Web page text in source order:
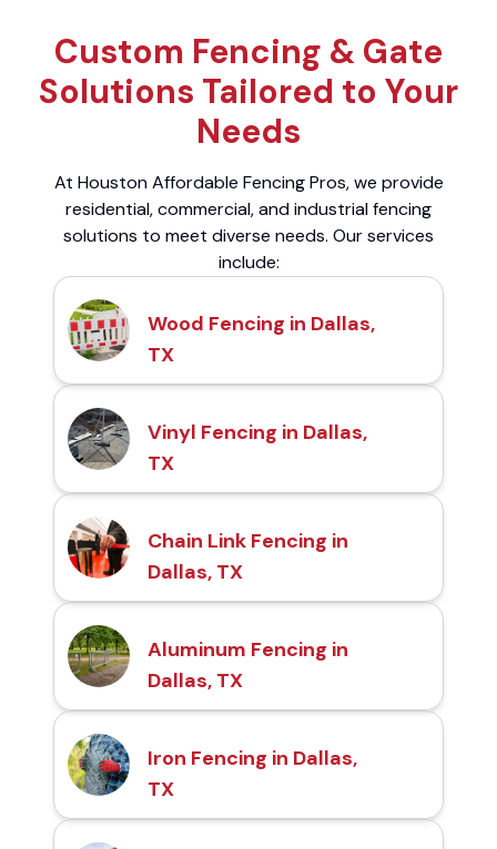
Custom Fencing & Gate
Solutions Tailored to Your
Needs
At Houston Affordable Fencing Pros, we provide
residential, commercial, and industrial fencing
solutions to meet diverse needs. Our services
include:
Wood Fencing in Dallas,
TX
Vinyl Fencing in Dallas,
TX
Chain Link Fencing in
Dallas, TX
Aluminum Fencing in
Dallas, TX
Iron Fencing in Dallas,
TX